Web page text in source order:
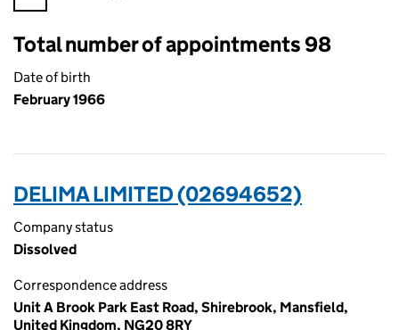
Total number of appointments 98
Date of birth
February 1966
DELIMA LIMITED (02694652)
Company status
Dissolved
Correspondence address
Unit A Brook Park East Road, Shirebrook, Mansfield,
United Kingdom, NG20 8RY